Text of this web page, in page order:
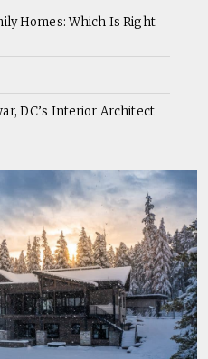
Homes: Which Is Right
DC’s Interior Architect